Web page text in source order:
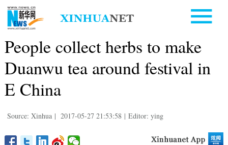
People collect herbs to make
Duanwu tea around festival in
E China
Source: Xinhua | 2017-05-27 21:53:58 | Editor: ying